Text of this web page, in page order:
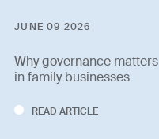
JUNE 09 2026
Why governance matters
in family businesses
READ ARTICLE